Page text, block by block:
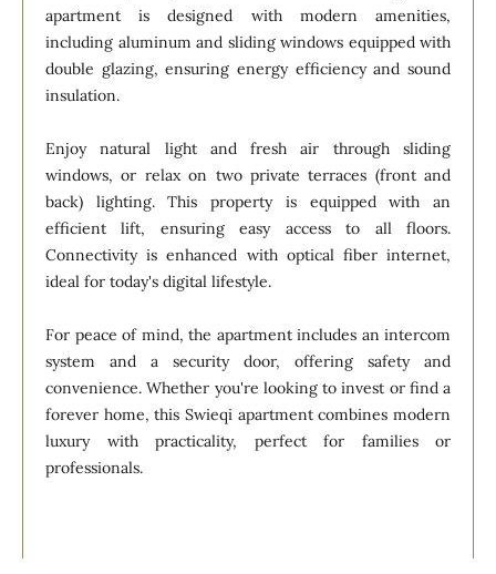
apartment is designed with modern amenities,
including aluminum and sliding windows equipped with
double glazing, ensuring energy efficiency and sound
insulation.
Enjoy natural light and fresh air through sliding
windows, or relax on two private terraces (front and
back) lighting. This property is equipped with an
efficient lift, ensuring easy access to all floors.
Connectivity is enhanced with optical fiber internet,
ideal for today's digital lifestyle.
For peace of mind, the apartment includes an intercom
system and a security door, offering safety and
convenience. Whether you're looking to invest or find a
forever home, this Swieqi apartment combines modern
luxury with practicality, perfect for families or
professionals.